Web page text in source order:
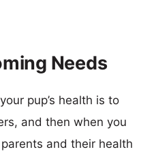
Needs
pup’s health is to
and then when you
and their health